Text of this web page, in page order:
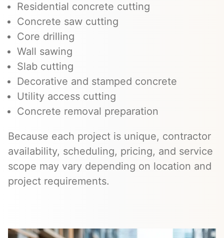
Residential concrete cutting
Concrete saw cutting
Core drilling
Wall sawing
Slab cutting
Decorative and stamped concrete
Utility access cutting
Concrete removal preparation
Because each project is unique, contractor
availability, scheduling, pricing, and service
scope may vary depending on location and
project requirements.